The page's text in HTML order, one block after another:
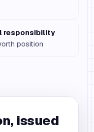
responsibility
position
issued